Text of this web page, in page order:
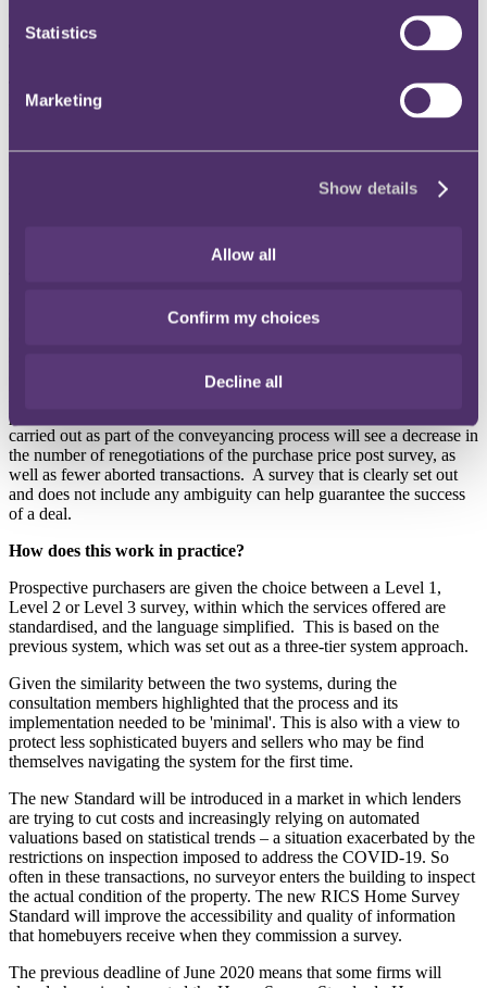
Statistics
Marketing
Show details
Allow all
Confirm my choices
Decline all
The Home Survey Standard was launched in November 2019 (RPC
was involved in the drafting of the new Standard).
It will be the sole
all previous guidance notes and statements for all levels of condition
RICS hopes that this new simplified approach will help consumers
embrace new technologies and media. This will hopefully make it
clearer about their observations and recommendations, it also will
profession. The industry hopes that more confidence in the surveys
carried out as part of the conveyancing process will see a decrease in
the number of renegotiations of the purchase price post survey, as
well as fewer aborted transactions. A survey that is clearly set out
and does not include any ambiguity can help guarantee the success
of a deal.
How does this work in practice?
Prospective purchasers are given the choice between a Level 1,
Level 2 or Level 3 survey, within which the services offered are
standardised, and the language simplified. This is based on the
previous system, which was set out as a three-tier system approach.
Given the similarity between the two systems, during the
consultation members highlighted that the process and its
implementation needed to be 'minimal'. This is also with a view to
protect less sophisticated buyers and sellers who may be find
themselves navigating the system for the first time.
The new Standard will be introduced in a market in which lenders
are trying to cut costs and increasingly relying on automated
valuations based on statistical trends – a situation exacerbated by the
restrictions on inspection imposed to address the COVID-19. So
often in these transactions, no surveyor enters the building to inspect
the actual condition of the property. The new RICS Home Survey
Standard will improve the accessibility and quality of information
that homebuyers receive when they commission a survey.
The previous deadline of June 2020 means that some firms will